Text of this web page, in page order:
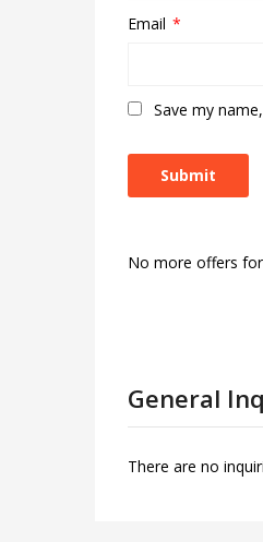
Email *
Save my
No more offers
General
There are no